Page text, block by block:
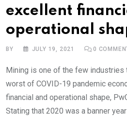
excellent
operational
BY JULY 19, 2021 0
Mining is one of the few industries
worst of COVID-19 pandemic
financial and operational shape,
Stating that 2020 was a banner